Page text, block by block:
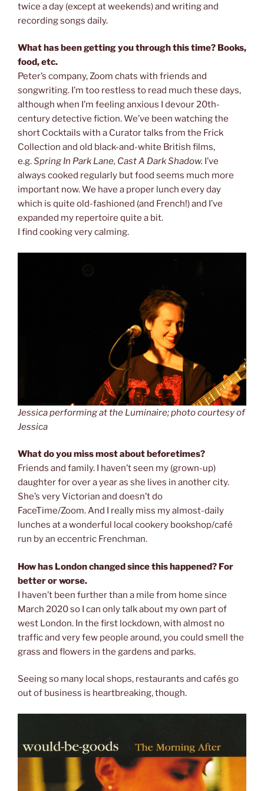
twice a day (except at weekends) and writing and
recording songs daily.
What has been getting you through this time? Books,
food, etc.
Peter’s company, Zoom chats with friends and
songwriting. I’m too restless to read much these days,
although when I’m feeling anxious I devour 20th-
century detective fiction. We’ve been watching the
short Cocktails with a Curator talks from the Frick
Collection and old black-and-white British films,
e.g.Spring In Park Lane, Cast A Dark Shadow. I’ve
always cooked regularly but food seems much more
important now. We have a proper lunch every day
which is quite old-fashioned (and French!) and I’ve
expanded my repertoire quite a bit.
I find cooking very calming.
Jessica performing at the Luminaire; photo courtesy of
Jessica
What do you miss most about beforetimes?
Friends and family. I haven’t seen my (grown-up)
daughter for over a year as she lives in another city.
She’s very Victorian and doesn’t do
FaceTime/Zoom. And I really miss my almost-daily
lunches at a wonderful local cookery bookshop/café
run by an eccentric Frenchman.
How has London changed since this happened? For
better or worse.
I haven’t been further than a mile from home since
March 2020 so I can only talk about my own part of
west London. In the first lockdown, with almost no
traffic and very few people around, you could smell the
grass and flowers in the gardens and parks.
Seeing so many local shops, restaurants and cafés go
out of business is heartbreaking, though.